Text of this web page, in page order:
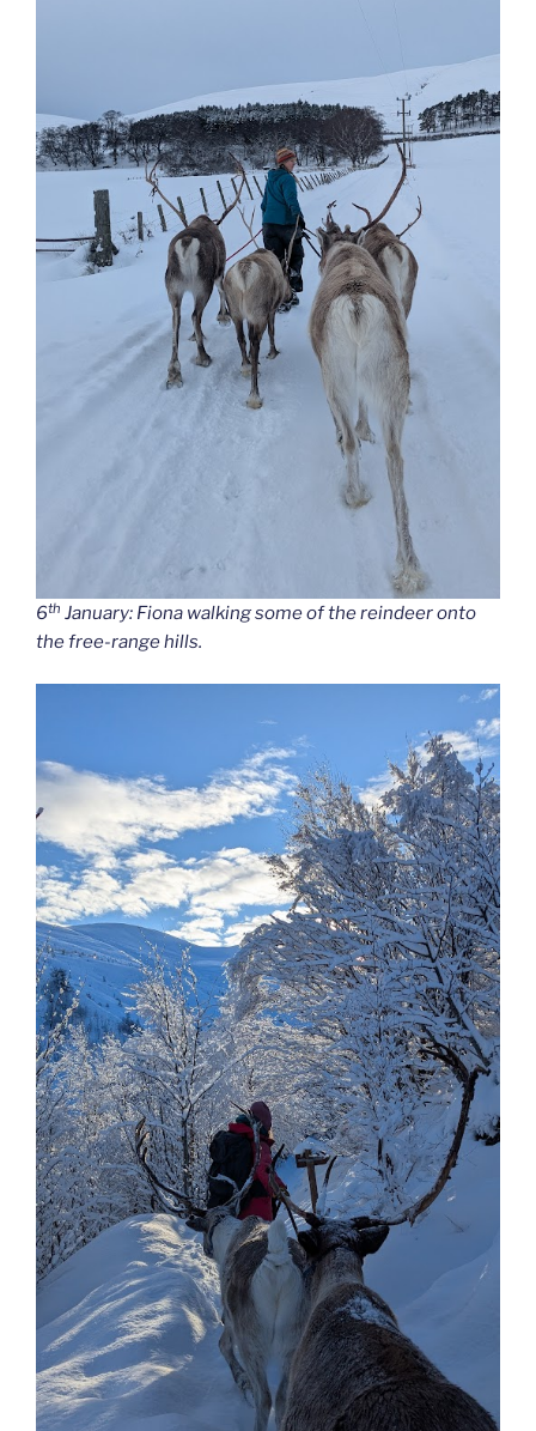
6th January: Fiona walking some of the reindeer onto
the free-range hills.